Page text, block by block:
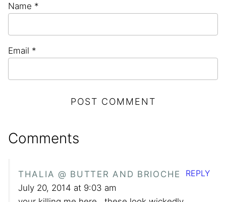
Name *
Email *
Comments
THALIA @ BUTTER AND BRIOCHE
July 20, 2014 at 9:03 am
REPLY